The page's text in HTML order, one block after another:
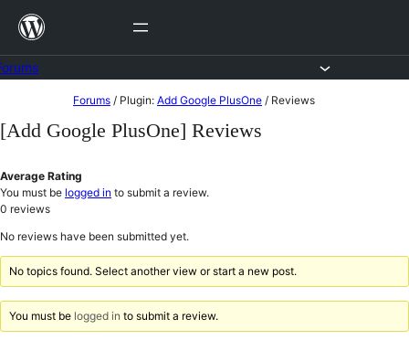
Skip
content
to
Forums / Plugin: Add Google PlusOne / Reviews
[Add Google PlusOne] Reviews
Average Rating
You must be logged in to submit a review.
0 reviews
No reviews have been submitted yet.
No topics found. Select another view or start a new post.
You must be logged in to submit a review.